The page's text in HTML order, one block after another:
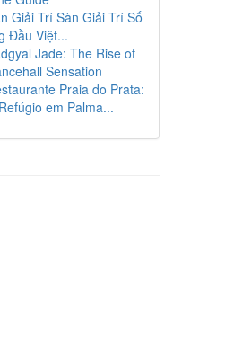
Giải Trí Sàn Giải Trí Số
Đầu Việt...
Jade: The Rise of
Sensation
Praia do Prata:
em Palma...